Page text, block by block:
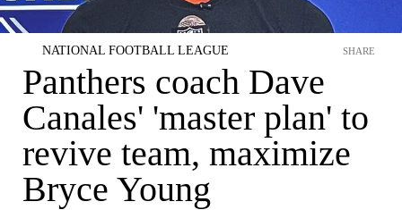
NATIONAL FOOTBALL LEAGUE
Panthers coach Dave
Canales' 'master plan' to
revive team, maximize
Bryce Young
SHARE